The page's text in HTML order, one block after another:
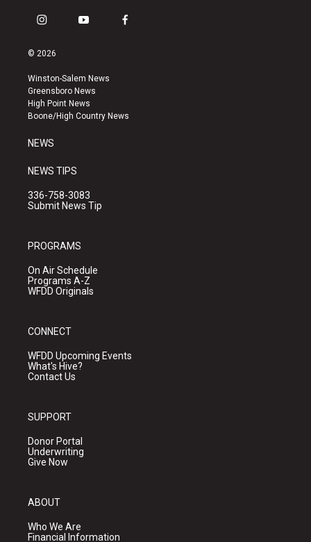
i
s
a
g
r
a
y
u
b
e
f
k
© 2026
Winston-Salem News
Greensboro News
High Point News
Boone/High Country News
NEWS
NEWS TIPS
336-758-3083
Submit News Tip
PROGRAMS
On Air Schedule
Programs A-Z
WFDD Originals
CONNECT
WFDD Upcoming Events
What's Hive?
Contact Us
SUPPORT
Donor Portal
Underwriting
Give Now
ABOUT
Who We Are
Financial Information